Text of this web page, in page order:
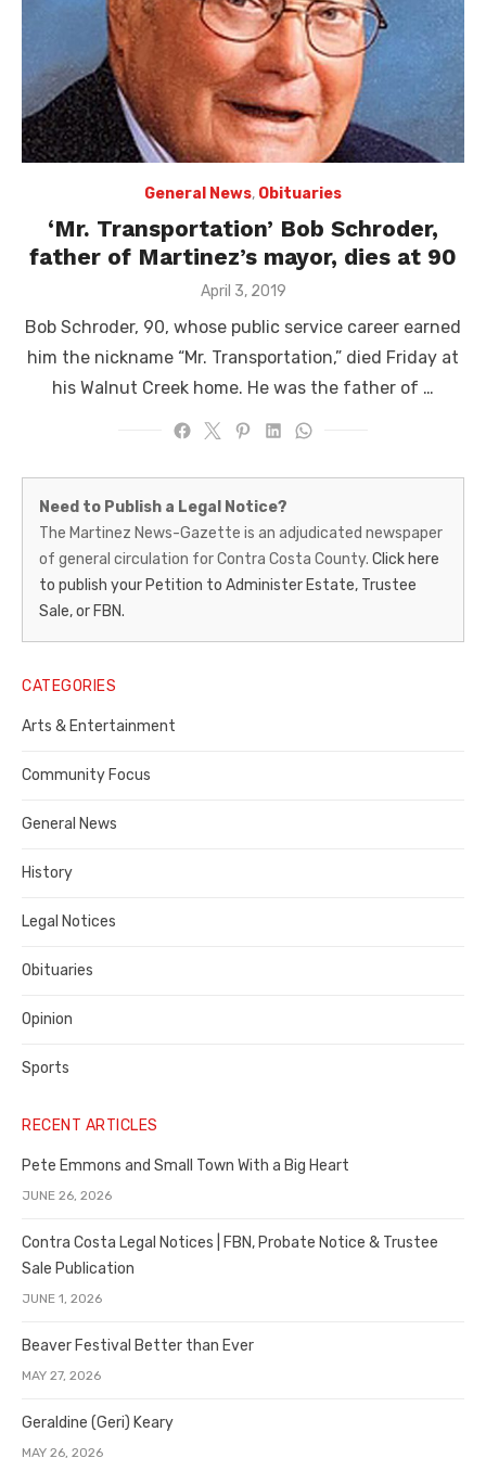
General News, Obituaries
‘Mr. Transportation’ Bob Schroder,
father of Martinez’s mayor, dies at 90
Posted
April 3, 2019
Bob Schroder, 90, whose public service career earned
him the nickname “Mr. Transportation,” died Friday at
his Walnut Creek home. He was the father of …
Martinez
News-
Gazette
–
Legal
Notice
Publisher,
Contra
County
Need to Publish a Legal Notice?
The Martinez News-Gazette is an adjudicated newspaper
of general circulation for Contra Costa County. Click here
to publish your Petition to Administer Estate, Trustee
Sale, or FBN.
CATEGORIES
Arts & Entertainment
Community Focus
General News
History
Legal Notices
Obituaries
Opinion
Sports
RECENT ARTICLES
Pete Emmons and Small Town With a Big Heart
JUNE 26, 2026
Contra Costa Legal Notices | FBN, Probate Notice & Trustee
Sale Publication
JUNE 1, 2026
Beaver Festival Better than Ever
MAY 27, 2026
Geraldine (Geri) Keary
MAY 26, 2026